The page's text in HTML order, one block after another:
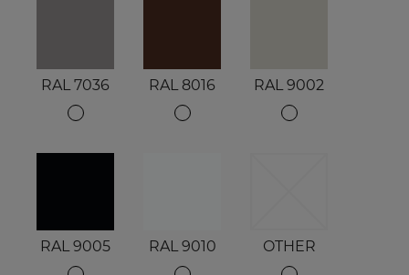
RAL 7036 RAL 8016 RAL 9002
RAL 9005 RAL 9010 OTHER